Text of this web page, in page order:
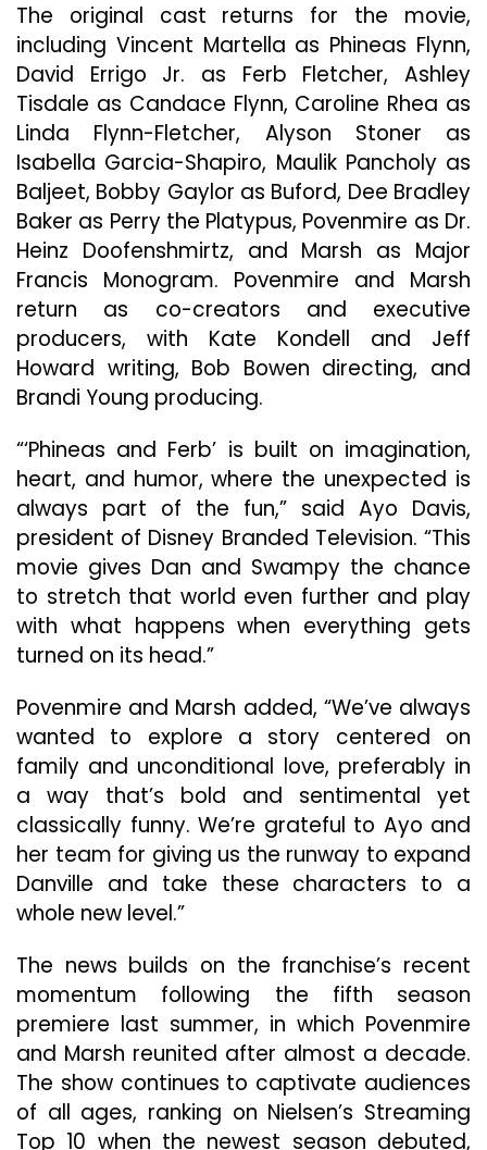
The original cast returns for the movie,
including Vincent Martella as Phineas Flynn,
David Errigo Jr. as Ferb Fletcher, Ashley
Tisdale as Candace Flynn, Caroline Rhea as
Linda Flynn-Fletcher, Alyson Stoner as
Isabella Garcia-Shapiro, Maulik Pancholy as
Baljeet, Bobby Gaylor as Buford, Dee Bradley
Baker as Perry the Platypus, Povenmire as Dr.
Heinz Doofenshmirtz, and Marsh as Major
Francis Monogram. Povenmire and Marsh
return as co-creators and executive
producers, with Kate Kondell and Jeff
Howard writing, Bob Bowen directing, and
Brandi Young producing.
“‘Phineas and Ferb’ is built on imagination,
heart, and humor, where the unexpected is
always part of the fun,” said Ayo Davis,
president of Disney Branded Television. “This
movie gives Dan and Swampy the chance
to stretch that world even further and play
with what happens when everything gets
turned on its head.”
Povenmire and Marsh added, “We’ve always
wanted to explore a story centered on
family and unconditional love, preferably in
a way that’s bold and sentimental yet
classically funny. We’re grateful to Ayo and
her team for giving us the runway to expand
Danville and take these characters to a
whole new level.”
The news builds on the franchise’s recent
momentum following the fifth season
premiere last summer, in which Povenmire
and Marsh reunited after almost a decade.
The show continues to captivate audiences
of all ages, ranking on Nielsen’s Streaming
Top 10 when the newest season debuted,